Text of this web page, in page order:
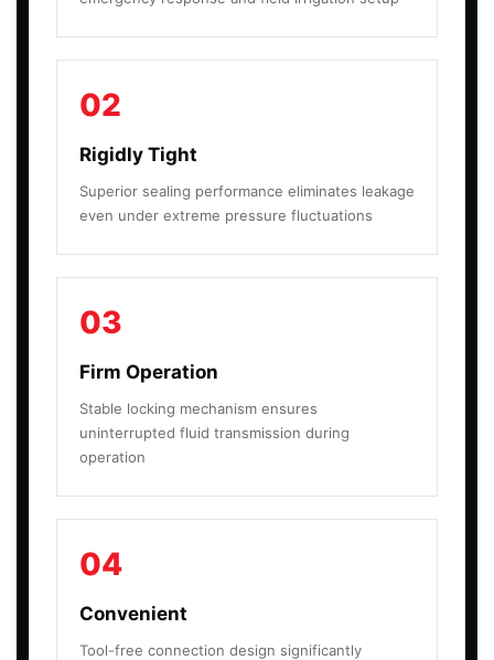
02
Rigidly Tight
Superior sealing performance eliminates leakage
even under extreme pressure fluctuations
03
Firm Operation
Stable locking mechanism ensures
uninterrupted fluid transmission during
operation
04
Convenient
Tool-free connection design significantly